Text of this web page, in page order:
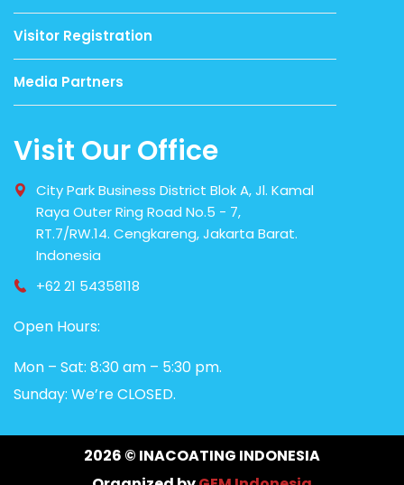
Visitor Registration
Media Partners
Visit Our Office
City Park Business District Blok A, Jl. Kamal
Raya Outer Ring Road No.5 - 7,
RT.7/RW.14. Cengkareng, Jakarta Barat.
Indonesia
+62 21 54358118
Open Hours:
Mon – Sat: 8:30 am – 5:30 pm.
Sunday: We’re CLOSED.
2026 © INACOATING INDONESIA